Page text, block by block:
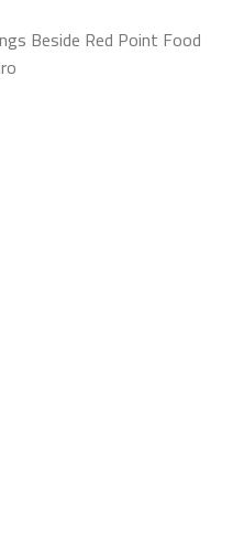
Beside Red Point Food